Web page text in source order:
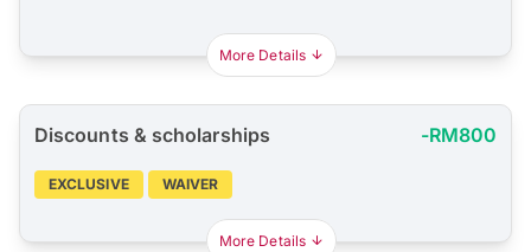
More Details
Discounts & scholarships -RM800
EXCLUSIVE WAIVER
More Details